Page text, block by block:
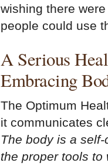
wishing there
people could use
A Serious
Embracing
The Optimum
it communicates
The body is a
the proper tools to